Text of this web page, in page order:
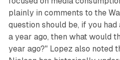
plainly in comments to the
question should be, if you
a year ago, then what would
year ago?" Lopez also noted